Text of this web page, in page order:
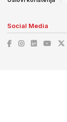
Social Media